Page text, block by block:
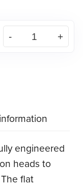
engineered
heads to
flat